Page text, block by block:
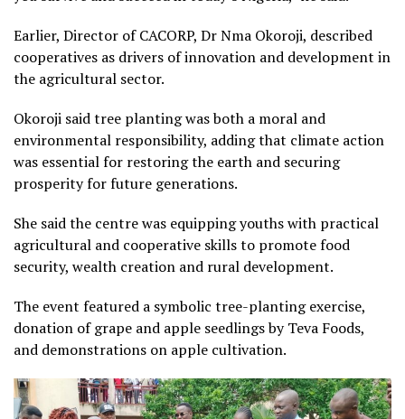
Earlier, Director of CACORP, Dr Nma Okoroji, described
cooperatives as drivers of innovation and development in
the agricultural sector.
Okoroji said tree planting was both a moral and
environmental responsibility, adding that climate action
was essential for restoring the earth and securing
prosperity for future generations.
She said the centre was equipping youths with practical
agricultural and cooperative skills to promote food
security, wealth creation and rural development.
The event featured a symbolic tree-planting exercise,
donation of grape and apple seedlings by Teva Foods,
and demonstrations on apple cultivation.